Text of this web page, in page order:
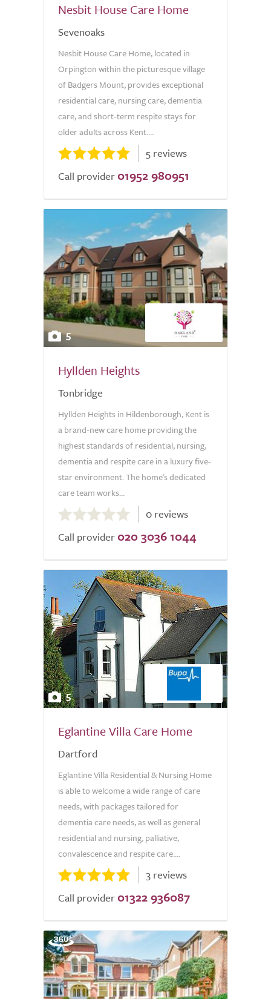
Nesbit House Care Home
Sevenoaks
Nesbit House Care Home, located in
Orpington within the picturesque village
of Badgers Mount, provides exceptional
residential care, nursing care, dementia
care, and short-term respite stays for
older adults across Kent....
5 reviews
Call provider 01952 980951
5
Hyllden Heights
Tonbridge
Hyllden Heights in Hildenborough, Kent is
a brand-new care home providing the
highest standards of residential, nursing,
dementia and respite care in a luxury five-
star environment. The home's dedicated
care team works...
out
of
0 reviews
Call provider 020 3036 1044
5
Eglantine Villa Care Home
Dartford
Eglantine Villa Residential & Nursing Home
is able to welcome a wide range of care
needs, with packages tailored for
dementia care needs, as well as general
residential and nursing, palliative,
convalescence and respite care....
3 reviews
Call provider 01322 936087